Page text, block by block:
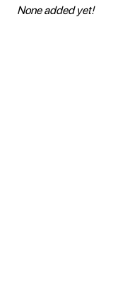
None added yet!